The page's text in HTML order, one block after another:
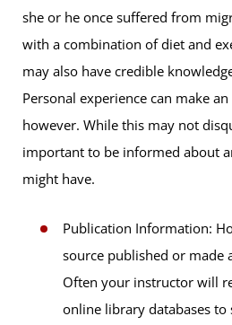
she or he once suffered from
with a combination of diet and
may also have credible
Personal experience can make
however. While this may not
important to be informed about
might have.
Publication Information:
source published or made
Often your instructor will
online library databases to